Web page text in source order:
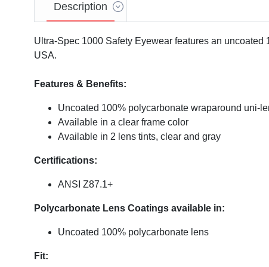
Description
Ultra-Spec 1000 Safety Eyewear features an
USA.
Features & Benefits:
Uncoated 100% polycarbonate wraparound uni-
Available in a clear frame color
Available in 2 lens tints, clear and gray
Certifications:
ANSI Z87.1+
Polycarbonate Lens Coatings available in:
Uncoated 100% polycarbonate lens
Fit: